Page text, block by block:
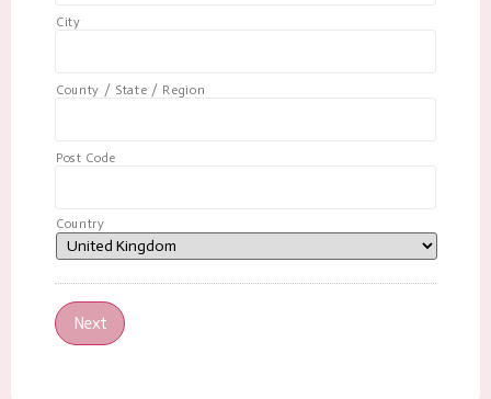
City
County / State / Region
Post Code
Country
Next